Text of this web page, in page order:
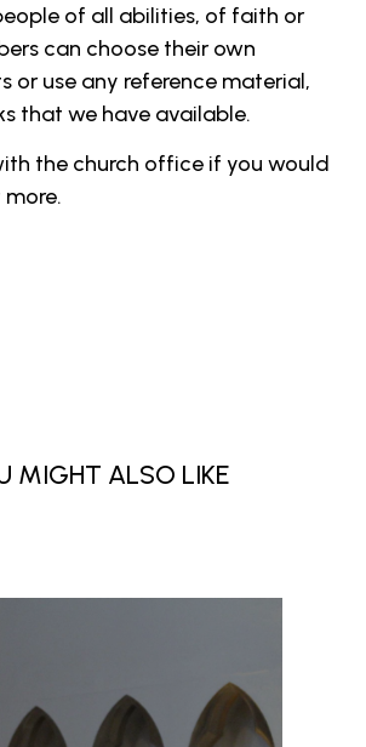
of all abilities, of faith or
can choose their own
or use any reference material,
that we have available.
the church office if you would
MIGHT ALSO LIKE